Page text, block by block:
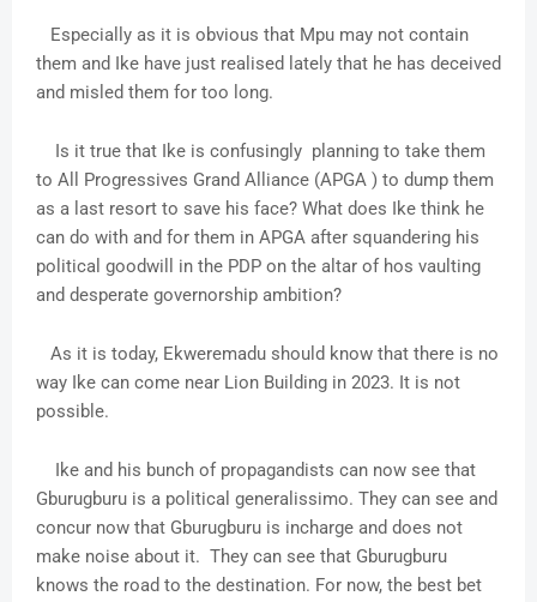
Especially as it is obvious that Mpu may not contain
them and Ike have just realised lately that he has deceived
and misled them for too long.
Is it true that Ike is confusingly planning to take them
to All Progressives Grand Alliance (APGA ) to dump them
as a last resort to save his face? What does Ike think he
can do with and for them in APGA after squandering his
political goodwill in the PDP on the altar of hos vaulting
and desperate governorship ambition?
As it is today, Ekweremadu should know that there is no
way Ike can come near Lion Building in 2023. It is not
possible.
Ike and his bunch of propagandists can now see that
Gburugburu is a political generalissimo. They can see and
concur now that Gburugburu is incharge and does not
make noise about it. They can see that Gburugburu
knows the road to the destination. For now, the best bet